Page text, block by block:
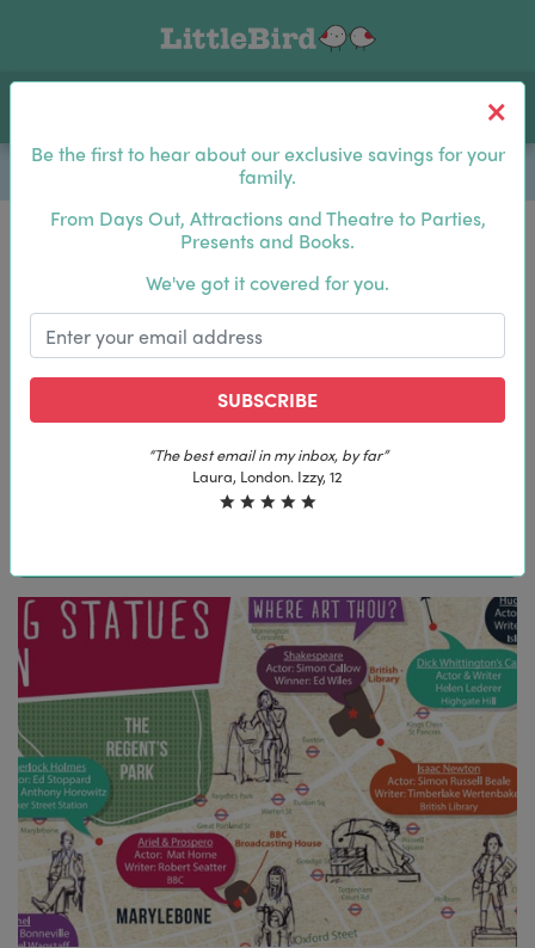
Be the first to hear about our exclusive savings for your
family.
From Days Out, Attractions and Theatre to Parties,
Presents and Books.
We've got it covered for you.
SUBSCRIBE
“The best email in my inbox, by far”
Laura, London. Izzy, 12
Log In
Be the first to hear about our exclusive savings for
SUBSCRIBE
“The best email in my inbox, by far”
Laura, London. Izzy, 12